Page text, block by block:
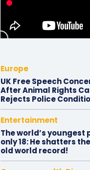
Europe
UK Free Speech
After Animal Rights
Rejects Police
Entertainment
The world’s youngest
only 18: He shatters
old world record!